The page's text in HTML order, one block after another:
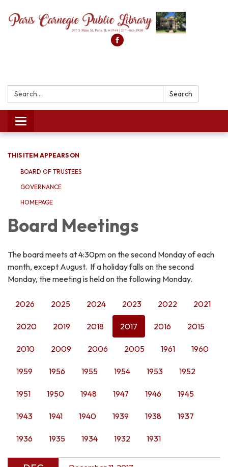
Search: Search
Toggle
navigation
THIS ITEM APPEARS ON
BOARD OF TRUSTEES
GOVERNANCE
HOMEPAGE
Board Meetings
The board meets at 4:30pm on the second Monday of each
month, except August. If a holiday falls on the second
Monday, the meeting is held on the following Monday.
2026 2025 2024 2023 2022 2021
2020 2019 2018 2017 2016 2015
2010 2009 2006 2005 1961 1960
1959 1956 1955 1954 1953 1952
1951 1950 1948 1947 1946 1945
1943 1941 1940 1939 1938 1937
1936 1935 1934 1932 1931